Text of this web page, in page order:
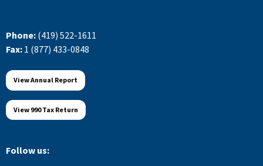
Phone: (419) 522-1611
Fax: 1 (877) 433-0848
View Annual Report
View 990 Tax Return
Follow us: